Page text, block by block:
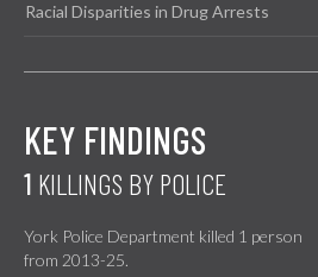
Racial Disparities in Drug Arrests
KEY FINDINGS
1 KILLINGS BY POLICE
York Police Department killed 1 person
from 2013-25.